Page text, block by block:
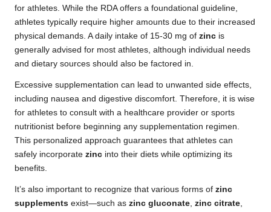
for athletes. While the RDA offers a foundational guideline,
athletes typically require higher amounts due to their increased
physical demands. A daily intake of 15-30 mg of zinc is
generally advised for most athletes, although individual needs
and dietary sources should also be factored in.
Excessive supplementation can lead to unwanted side effects,
including nausea and digestive discomfort. Therefore, it is wise
for athletes to consult with a healthcare provider or sports
nutritionist before beginning any supplementation regimen.
This personalized approach guarantees that athletes can
safely incorporate zinc into their diets while optimizing its
benefits.
It’s also important to recognize that various forms of zinc
supplements exist—such as zinc gluconate, zinc citrate,